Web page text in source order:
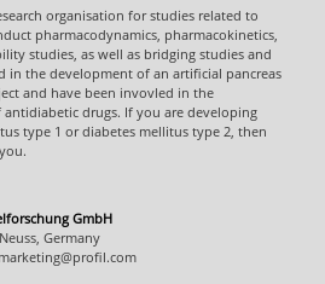
organisation for studies related to
pharmacodynamics, pharmacokinetics,
studies, as well as bridging studies and
in the development of an artificial pancreas
and have been invovled in the
drugs. If you are developing
type 1 or diabetes mellitus type 2, then
GmbH
Germany